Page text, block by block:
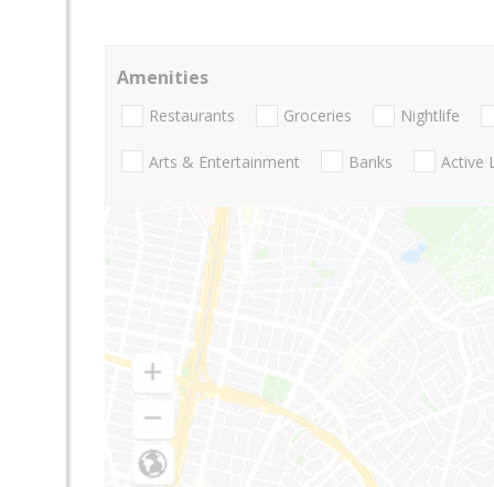
Amenities
Restaurants Groceries Nightlife
Arts & Entertainment Banks Active